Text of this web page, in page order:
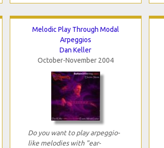
Melodic Play Through Modal
Arpeggios
Dan Keller
October-November 2004
Do you want to play arpeggio-
like melodies with "ear-